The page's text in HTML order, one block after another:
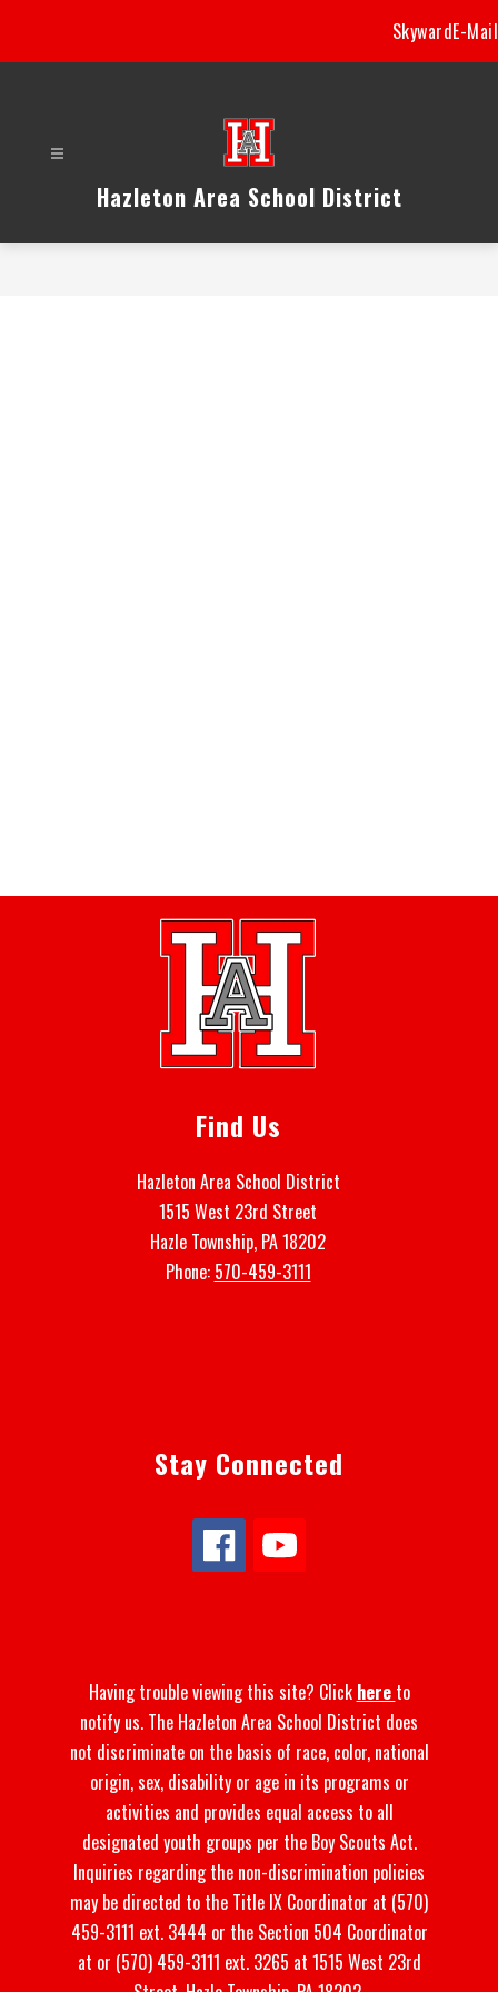
content
SkywardE-Mail
Hazleton Area School District
Find Us
Hazleton Area School District
1515 West 23rd Street
Hazle Township, PA 18202
Phone: 570-459-3111
Stay Connected
Having trouble viewing this site? Click here to
notify us. The Hazleton Area School District does
not discriminate on the basis of race, color, national
origin, sex, disability or age in its programs or
activities and provides equal access to all
designated youth groups per the Boy Scouts Act.
Inquiries regarding the non-discrimination policies
may be directed to the Title IX Coordinator at (570)
459-3111 ext. 3444 or the Section 504 Coordinator
at or (570) 459-3111 ext. 3265 at 1515 West 23rd